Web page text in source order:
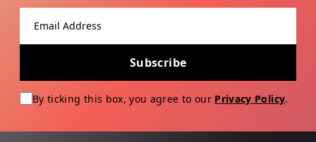
Subscribe
By ticking this box, you agree to our Privacy Policy.